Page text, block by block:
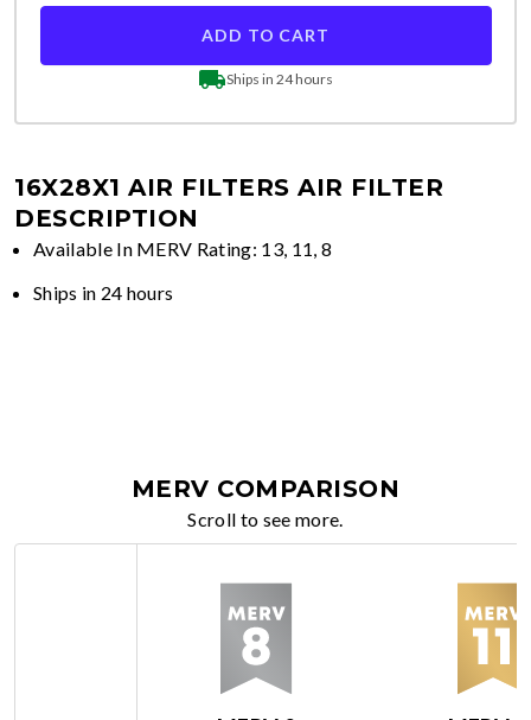
ADD TO CART
Ships in 24 hours
16X28X1 AIR FILTERS AIR FILTER
DESCRIPTION
Available In MERV Rating: 13, 11, 8
Ships in 24 hours
MERV COMPARISON
Scroll to see more.